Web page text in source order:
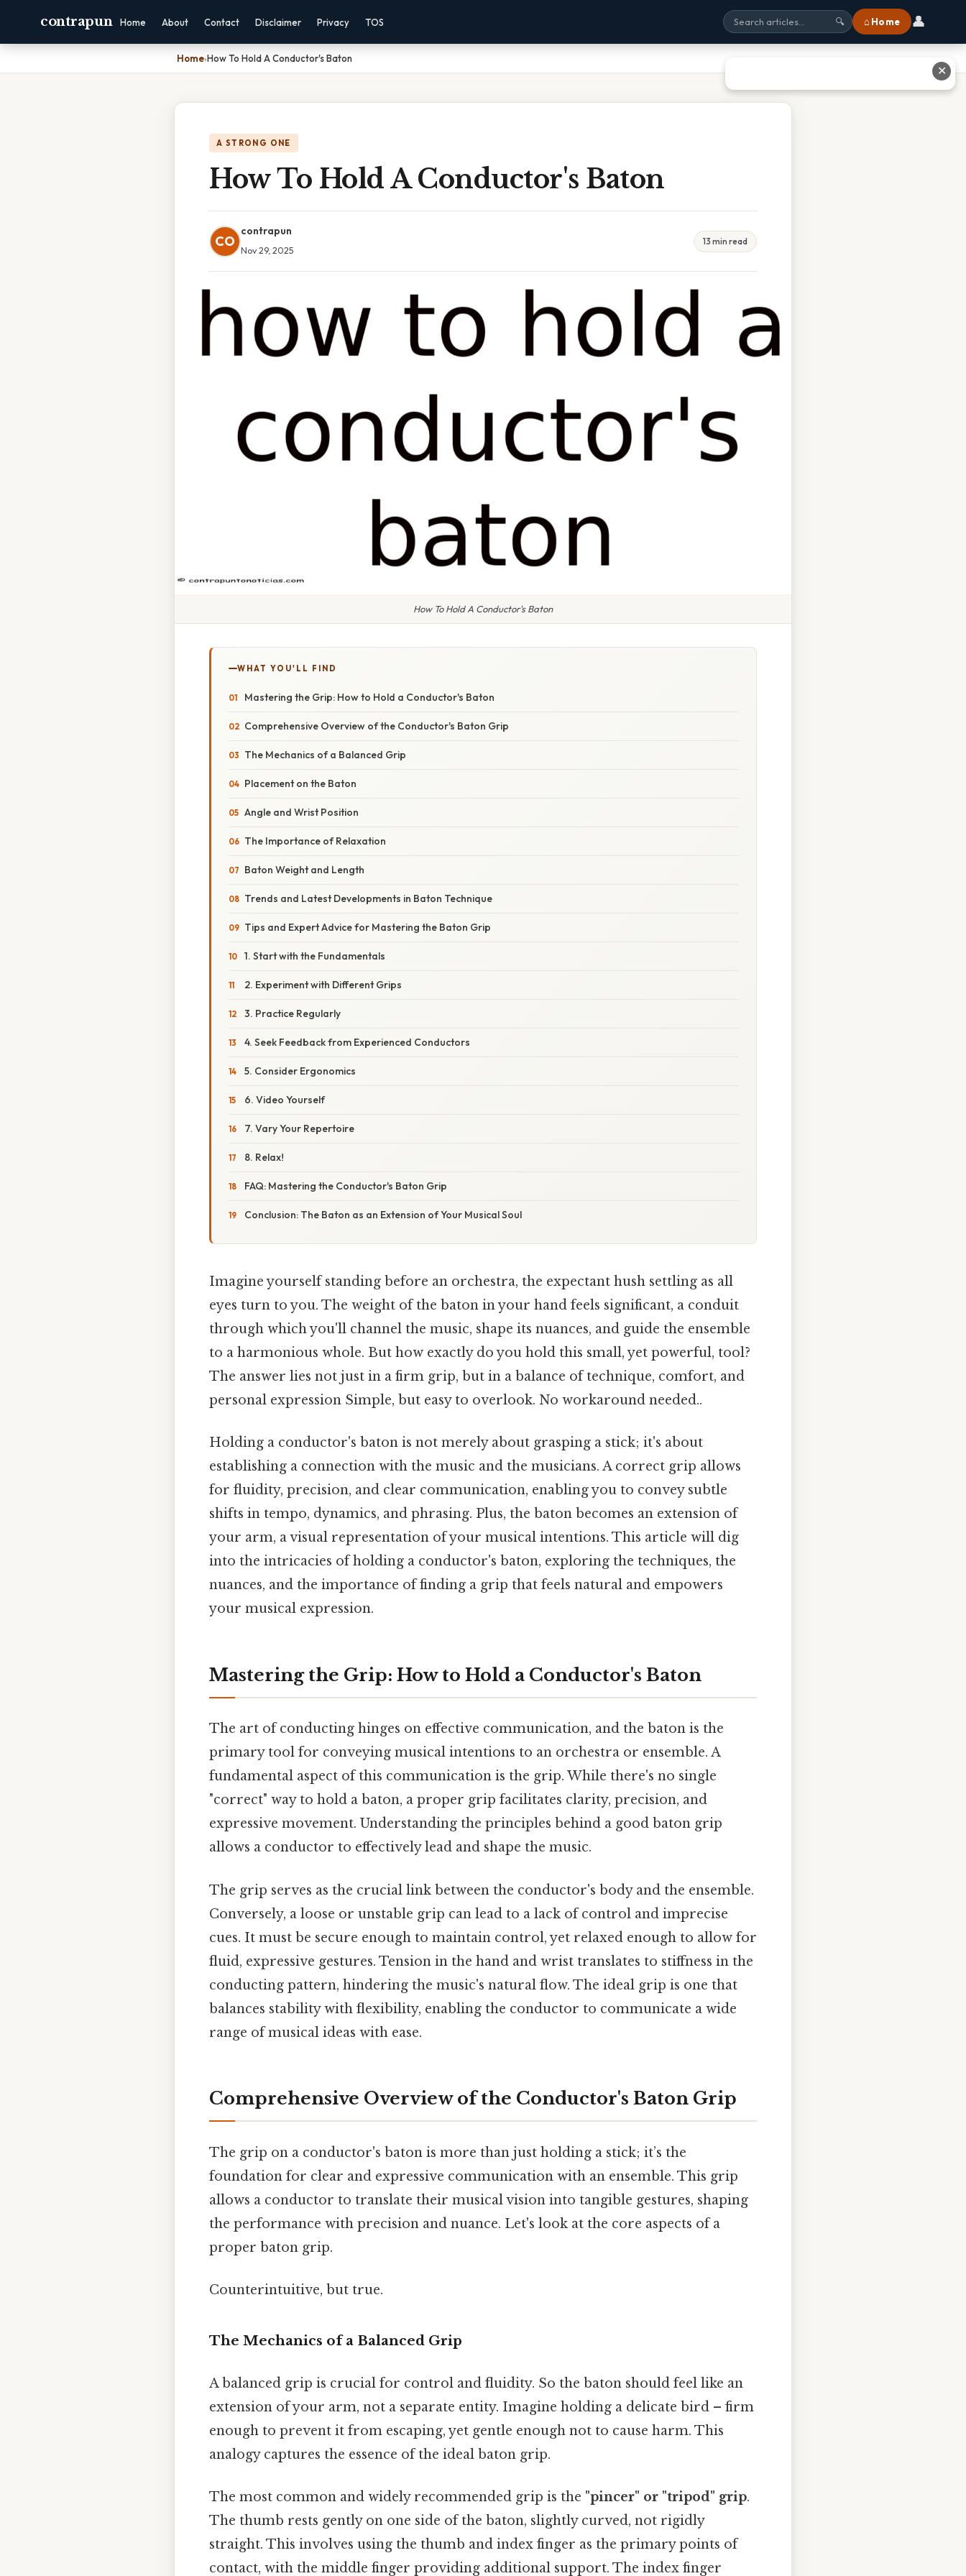
contrapun Home About Contact Disclaimer Privacy TOS 🔍 ⌂ Home 👤
Home›How To Hold A Conductor's Baton
A STRONG ONE
How To Hold A Conductor's Baton
CO
contrapun
Nov 29, 2025
13 min read
How To Hold A Conductor's Baton
WHAT YOU'LL FIND
Mastering the Grip: How to Hold a Conductor's Baton
Comprehensive Overview of the Conductor's Baton Grip
The Mechanics of a Balanced Grip
Placement on the Baton
Angle and Wrist Position
The Importance of Relaxation
Baton Weight and Length
Trends and Latest Developments in Baton Technique
Tips and Expert Advice for Mastering the Baton Grip
1. Start with the Fundamentals
2. Experiment with Different Grips
3. Practice Regularly
4. Seek Feedback from Experienced Conductors
5. Consider Ergonomics
6. Video Yourself
7. Vary Your Repertoire
8. Relax!
FAQ: Mastering the Conductor's Baton Grip
Conclusion: The Baton as an Extension of Your Musical Soul
Imagine yourself standing before an orchestra, the expectant hush settling as all
eyes turn to you. The weight of the baton in your hand feels significant, a conduit
through which you'll channel the music, shape its nuances, and guide the ensemble
to a harmonious whole. But how exactly do you hold this small, yet powerful, tool?
The answer lies not just in a firm grip, but in a balance of technique, comfort, and
personal expression Simple, but easy to overlook. No workaround needed..
Holding a conductor's baton is not merely about grasping a stick; it's about
establishing a connection with the music and the musicians. A correct grip allows
for fluidity, precision, and clear communication, enabling you to convey subtle
shifts in tempo, dynamics, and phrasing. Plus, the baton becomes an extension of
your arm, a visual representation of your musical intentions. This article will dig
into the intricacies of holding a conductor's baton, exploring the techniques, the
nuances, and the importance of finding a grip that feels natural and empowers
your musical expression.
Mastering the Grip: How to Hold a Conductor's Baton
The art of conducting hinges on effective communication, and the baton is the
primary tool for conveying musical intentions to an orchestra or ensemble. A
fundamental aspect of this communication is the grip. While there's no single
"correct" way to hold a baton, a proper grip facilitates clarity, precision, and
expressive movement. Understanding the principles behind a good baton grip
allows a conductor to effectively lead and shape the music.
The grip serves as the crucial link between the conductor's body and the ensemble.
Conversely, a loose or unstable grip can lead to a lack of control and imprecise
cues. It must be secure enough to maintain control, yet relaxed enough to allow for
fluid, expressive gestures. Tension in the hand and wrist translates to stiffness in the
conducting pattern, hindering the music's natural flow. The ideal grip is one that
balances stability with flexibility, enabling the conductor to communicate a wide
range of musical ideas with ease.
Comprehensive Overview of the Conductor's Baton Grip
The grip on a conductor's baton is more than just holding a stick; it’s the
foundation for clear and expressive communication with an ensemble. This grip
allows a conductor to translate their musical vision into tangible gestures, shaping
the performance with precision and nuance. Let's look at the core aspects of a
proper baton grip.
Counterintuitive, but true.
The Mechanics of a Balanced Grip
A balanced grip is crucial for control and fluidity. So the baton should feel like an
extension of your arm, not a separate entity. Imagine holding a delicate bird – firm
enough to prevent it from escaping, yet gentle enough not to cause harm. This
analogy captures the essence of the ideal baton grip.
The most common and widely recommended grip is the "pincer" or "tripod" grip.
The thumb rests gently on one side of the baton, slightly curved, not rigidly
straight. This involves using the thumb and index finger as the primary points of
contact, with the middle finger providing additional support. The index finger
✕